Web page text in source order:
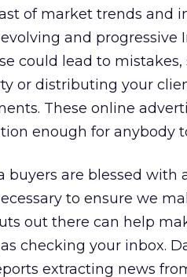
of market trends and
and
could lead to
or distributing your
These online
enough for anybody
buyers are blessed
to ensure we
out there can help
checking your inbox.
extracting news